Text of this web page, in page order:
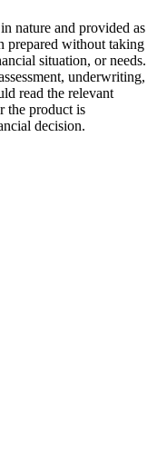
nature and provided as
prepared without taking
situation, or needs.
underwriting,
read the relevant
the product is
decision.